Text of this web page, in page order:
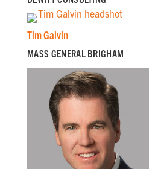
Tim Galvin
MASS GENERAL BRIGHAM